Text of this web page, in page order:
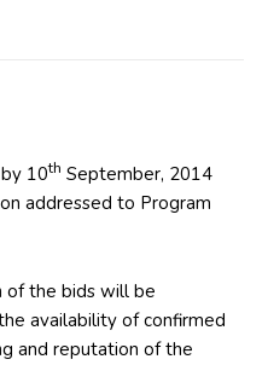
10th September, 2014
addressed to Program
of the bids will be
availability of confirmed
and reputation of the